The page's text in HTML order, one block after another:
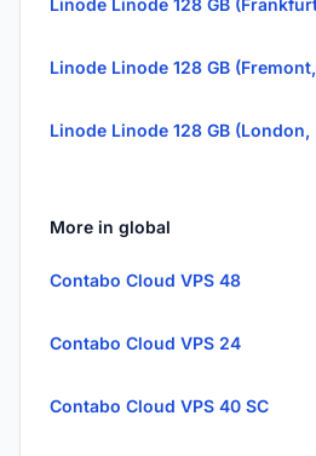
Linode Linode 128 GB
Linode Linode 128 GB
More in global
Contabo Cloud VPS 48
Contabo Cloud VPS 24
Contabo Cloud VPS 40 SC